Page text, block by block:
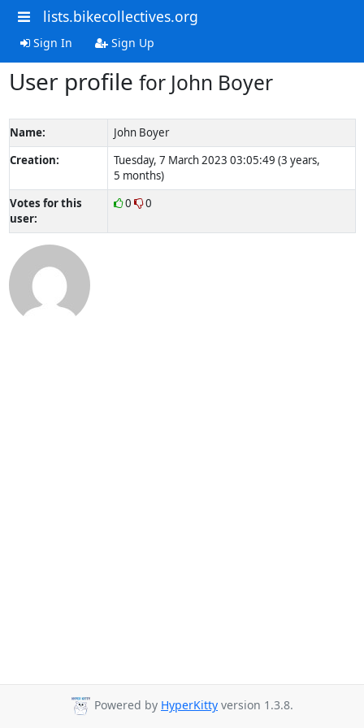
lists.bikecollectives.org
Sign In Sign Up
User profile for John Boyer
Name:
John Boyer
Creation:
Tuesday, 7 March 2023 03:05:49 (3 years,
5 months)
Votes for this
user:
0 0
Powered by HyperKitty version 1.3.8.